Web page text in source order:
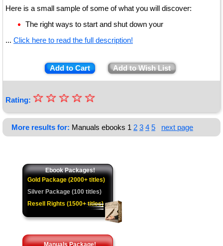
Here is a small sample of some of what you will discover:
The right ways to start and shut down your
... Click here to read the full description!
Add to Cart Add to Wish List
Rating: ★
★
★
☆
☆
☆
☆
☆
More results for: Manuals ebooks 1 2 3 4 5 next page
Ebook Packages!
Gold Package (2000+ titles)
Silver Package (100 titles)
Resell Rights (1500+ titles)
Manuals Package!